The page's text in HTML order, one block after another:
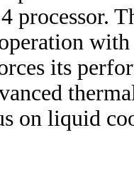
its
on liquid